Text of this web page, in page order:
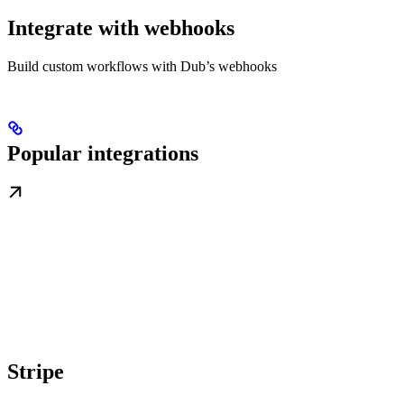
Integrate with webhooks
Build custom workflows with Dub’s webhooks
Popular integrations
Stripe